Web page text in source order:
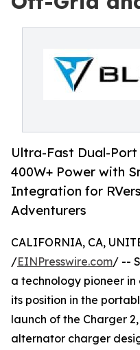
Ultra-Fast Dual-
400W+ Power with
Integration for
Adventurers
CALIFORNIA, CA,
/EINPresswire.com/ --
a technology pioneer
its position in the
launch of the Charger
alternator charger